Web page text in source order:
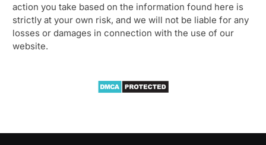
action you take based on the information found here is
strictly at your own risk, and we will not be liable for any
losses or damages in connection with the use of our
website.